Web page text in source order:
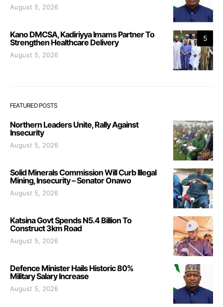
August 5, 2026
5
Kano DMCSA, Kadiriyya Imams Partner To
Strengthen Healthcare Delivery
August 5, 2026
FEATURED POSTS
Northern Leaders Unite, Rally Against
Insecurity
August 5, 2026
Solid Minerals Commission Will Curb Illegal
Mining, Insecurity – Senator Onawo
August 5, 2026
Katsina Govt Spends N5.4 Billion To
Construct 3km Road
August 5, 2026
Defence Minister Hails Historic 80%
Military Salary Increase
August 5, 2026